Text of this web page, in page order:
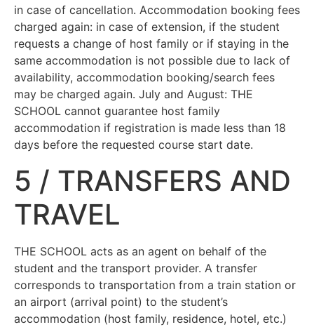
in case of cancellation. Accommodation booking fees
charged again: in case of extension, if the student
requests a change of host family or if staying in the
same accommodation is not possible due to lack of
availability, accommodation booking/search fees
may be charged again. July and August: THE
SCHOOL cannot guarantee host family
accommodation if registration is made less than 18
days before the requested course start date.
5 / TRANSFERS AND
TRAVEL
THE SCHOOL acts as an agent on behalf of the
student and the transport provider. A transfer
corresponds to transportation from a train station or
an airport (arrival point) to the student’s
accommodation (host family, residence, hotel, etc.)